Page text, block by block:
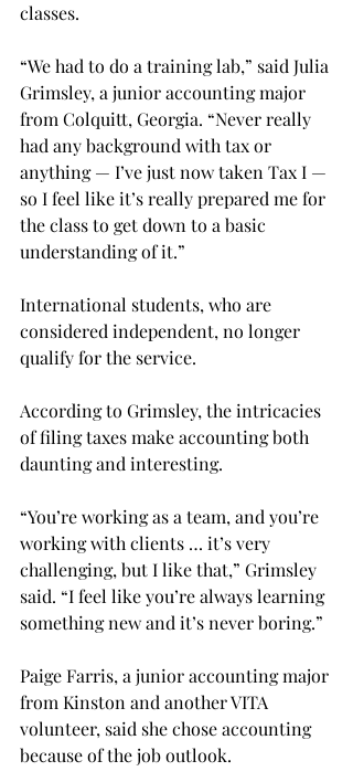
classes.
“We had to do a training lab,” said Julia
Grimsley, a junior accounting major
from Colquitt, Georgia. “Never really
had any background with tax or
anything — I’ve just now taken Tax I —
so I feel like it’s really prepared me for
the class to get down to a basic
understanding of it.”
International students, who are
considered independent, no longer
qualify for the service.
According to Grimsley, the intricacies
of filing taxes make accounting both
daunting and interesting.
“You’re working as a team, and you’re
working with clients … it’s very
challenging, but I like that,” Grimsley
said. “I feel like you’re always learning
something new and it’s never boring.”
Paige Farris, a junior accounting major
from Kinston and another VITA
volunteer, said she chose accounting
because of the job outlook.